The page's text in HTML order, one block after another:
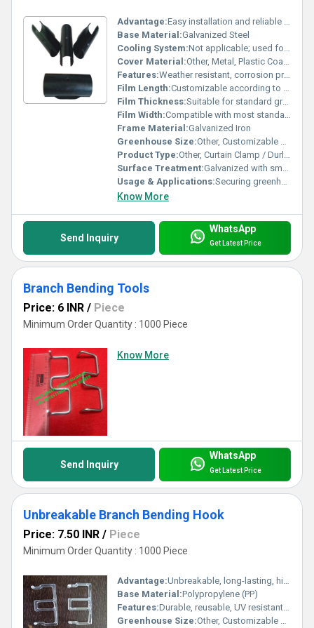
Advantage:Easy installation and reliable grip for curtain systems
Base Material:Galvanized Steel
Cooling System:Not applicable; used for curtain/film installation
Cover Material:Other, Metal, Plastic Coated
Features:Weather resistant, corrosion proof, high durability, easy to install, secure grip
Film Length:Customizable according to curtain length
Film Thickness:Suitable for standard greenhouse film thickness
Film Width:Compatible with most standard greenhouse films or curtains
Frame Material:Galvanized Iron
Greenhouse Size:Other, Customizable as per requirement
Product Type:Other, Curtain Clamp / Durling Clamp
Surface Treatment:Galvanized with smooth finish
Usage & Applications:Securing greenhouse curtain films, agricultural shade netting, and polyhouse covering materials
Know More
Send Inquiry
WhatsApp
Get Latest Price
Branch Bending Tools
Price: 6 INR / Piece
Minimum Order Quantity : 1000 Piece
Know More
Send Inquiry
WhatsApp
Get Latest Price
Unbreakable Branch Bending Hook
Price: 7.50 INR / Piece
Minimum Order Quantity : 1000 Piece
Advantage:Unbreakable, long-lasting, high bending tolerance
Base Material:Polypropylene (PP)
Features:Durable, reusable, UV resistant, lightweight, high strength, corrosion-proof
Greenhouse Size:Other, Customizable as per requirement